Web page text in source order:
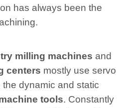
has always been the
milling machines and
centers mostly use servo
dynamic and static
tools. Constantly